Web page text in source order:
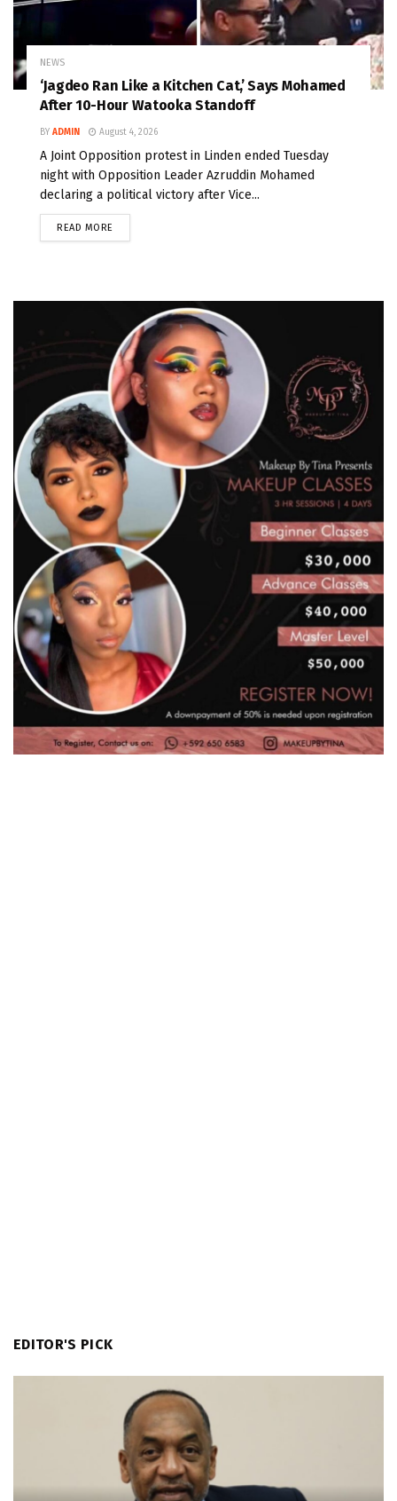
NEWS
‘Jagdeo Ran Like a Kitchen Cat,’ Says Mohamed
After 10-Hour Watooka Standoff
BY ADMIN August 4, 2026
A Joint Opposition protest in Linden ended Tuesday
night with Opposition Leader Azruddin Mohamed
declaring a political victory after Vice...
READ MORE
EDITOR'S PICK